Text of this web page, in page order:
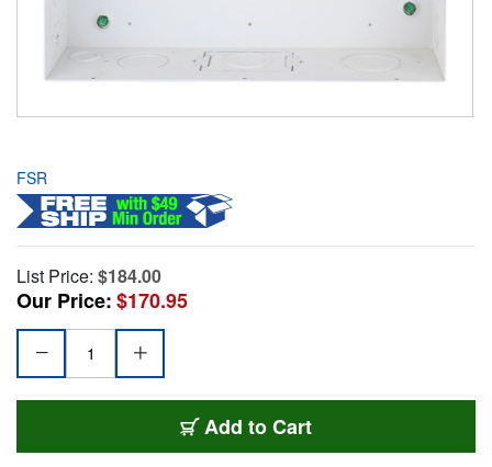
FSR
List Price: $184.00
Our Price:$170.95
Add to Cart